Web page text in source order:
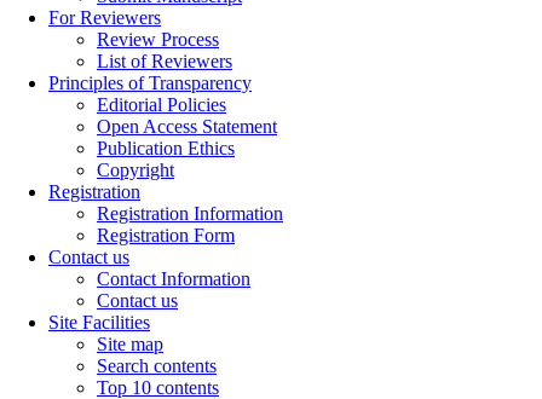
For Reviewers
Review Process
List of Reviewers
Principles of Transparency
Editorial Policies
Open Access Statement
Publication Ethics
Copyright
Registration
Registration Information
Registration Form
Contact us
Contact Information
Contact us
Site Facilities
Site map
Search contents
Top 10 contents